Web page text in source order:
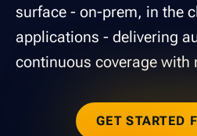
surface - on-prem, in the
applications - delivering
continuous coverage with
GET STARTED